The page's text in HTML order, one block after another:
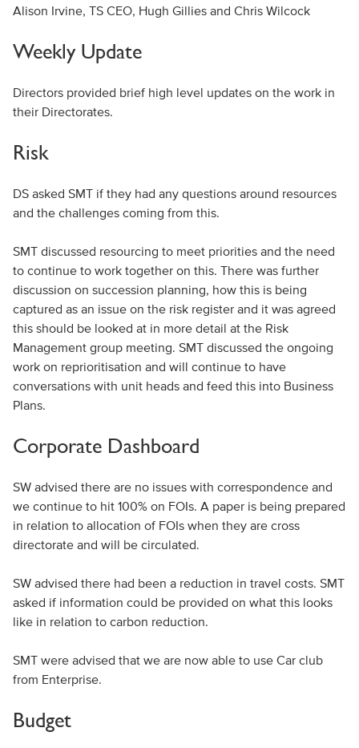
Alison Irvine, TS CEO, Hugh Gillies and Chris Wilcock
Weekly Update
Directors provided brief high level updates on the work in
their Directorates.
Risk
DS asked SMT if they had any questions around resources
and the challenges coming from this.
SMT discussed resourcing to meet priorities and the need
to continue to work together on this. There was further
discussion on succession planning, how this is being
captured as an issue on the risk register and it was agreed
this should be looked at in more detail at the Risk
Management group meeting. SMT discussed the ongoing
work on reprioritisation and will continue to have
conversations with unit heads and feed this into Business
Plans.
Corporate Dashboard
SW advised there are no issues with correspondence and
we continue to hit 100% on FOIs. A paper is being prepared
in relation to allocation of FOIs when they are cross
directorate and will be circulated.
SW advised there had been a reduction in travel costs. SMT
asked if information could be provided on what this looks
like in relation to carbon reduction.
SMT were advised that we are now able to use Car club
from Enterprise.
Budget